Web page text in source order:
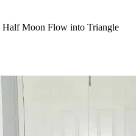
Half Moon Flow into Triangle